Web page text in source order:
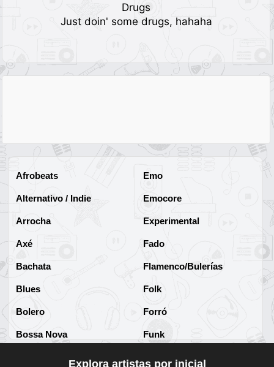
Drugs
Just doin' some drugs, hahaha
Afrobeats
Alternativo / Indie
Arrocha
Axé
Bachata
Blues
Bolero
Bossa Nova
Emo
Emocore
Experimental
Fado
Flamenco/Bulerías
Folk
Forró
Funk
Explora artistas por inicial